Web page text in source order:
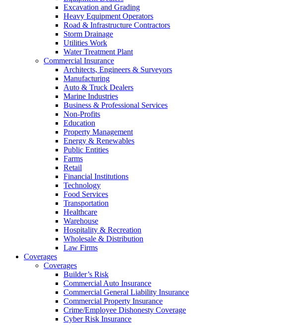
Excavation and Grading
Heavy Equipment Operators
Road & Infrastructure Contractors
Storm Drainage
Utilities Work
Water Treatment Plant
Commercial Insurance
Architects, Engineers & Surveyors
Manufacturing
Auto & Truck Dealers
Marine Industries
Business & Professional Services
Non-Profits
Education
Property Management
Energy & Renewables
Public Entities
Farms
Retail
Financial Institutions
Technology
Food Services
Transportation
Healthcare
Warehouse
Hospitality & Recreation
Wholesale & Distribution
Law Firms
Coverages
Coverages
Builder’s Risk
Commercial Auto Insurance
Commercial General Liability Insurance
Commercial Property Insurance
Crime/Employee Dishonesty Coverage
Cyber Risk Insurance